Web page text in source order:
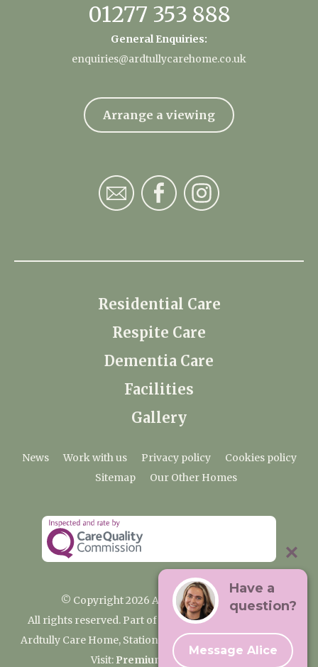
01277 353 888
General Enquiries:
enquiries@ardtullycarehome.co.uk
Arrange a viewing
Residential Care
Respite Care
Dementia Care
Facilities
Gallery
News Work with us Privacy policy
Cookies policy
Sitemap
Our Other Homes
© Copyright 2026 Ardtully Care Home
All rights reserved. Part of the Premium Care Group
Ardtully Care Home, Station Lane, Ingatestone CM4 0BL
Visit: Premium Care Group
Have a
question?
Message Alice